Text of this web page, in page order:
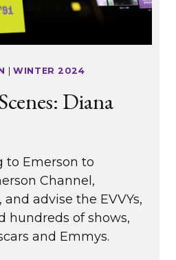
| WINTER 2024
Diana
to Emerson to
Channel,
and advise the EVVYs,
hundreds of shows,
and Emmys.